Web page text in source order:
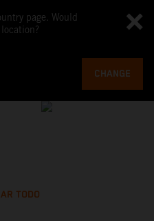
page. Would
CHANGE
TODO